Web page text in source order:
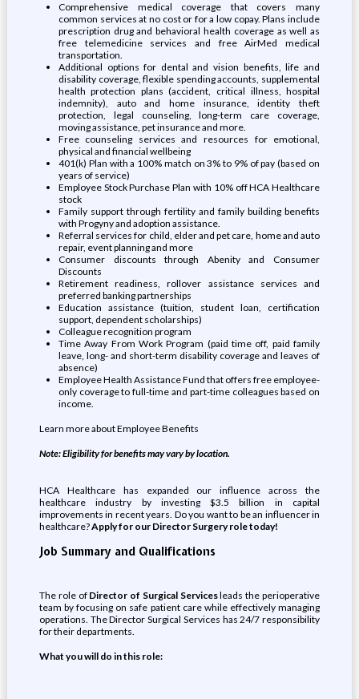
Comprehensive medical coverage that covers many
common services at no cost or for a low copay. Plans include
prescription drug and behavioral health coverage as well as
free telemedicine services and free AirMed medical
transportation.
Additional options for dental and vision benefits, life and
disability coverage, flexible spending accounts, supplemental
health protection plans (accident, critical illness, hospital
indemnity), auto and home insurance, identity theft
protection, legal counseling, long-term care coverage,
moving assistance, pet insurance and more.
Free counseling services and resources for emotional,
physical and financial wellbeing
401(k) Plan with a 100% match on 3% to 9% of pay (based on
years of service)
Employee Stock Purchase Plan with 10% off HCA Healthcare
stock
Family support through fertility and family building benefits
with Progyny and adoption assistance.
Referral services for child, elder and pet care, home and auto
repair, event planning and more
Consumer discounts through Abenity and Consumer
Discounts
Retirement readiness, rollover assistance services and
preferred banking partnerships
Education assistance (tuition, student loan, certification
support, dependent scholarships)
Colleague recognition program
Time Away From Work Program (paid time off, paid family
leave, long- and short-term disability coverage and leaves of
absence)
Employee Health Assistance Fund that offers free employee-
only coverage to full-time and part-time colleagues based on
income.
Learn more about Employee Benefits
Note: Eligibility for benefits may vary by location.
HCA Healthcare has expanded our influence across the
healthcare industry by investing $3.5 billion in capital
improvements in recent years. Do you want to be an influencer in
healthcare?Apply for our Director Surgery role today!
Job Summary and Qualifications
The role of Director of Surgical Servicesleads the perioperative
team by focusing on safe patient care while effectively managing
operations. The Director Surgical Services has 24/7 responsibility
for their departments.
What you will do in this role: